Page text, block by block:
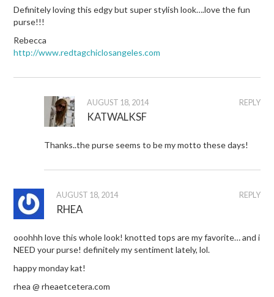
Definitely loving this edgy but super stylish look….love the fun
purse!!!
Rebecca
http://www.redtagchiclosangeles.com
REPLY
AUGUST 18, 2014
KATWALKSF
Thanks..the purse seems to be my motto these days!
REPLY
AUGUST 18, 2014
RHEA
ooohhh love this whole look! knotted tops are my favorite… and i
NEED your purse! definitely my sentiment lately, lol.
happy monday kat!
rhea @ rheaetcetera.com